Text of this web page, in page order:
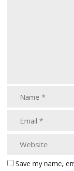
Save my name,